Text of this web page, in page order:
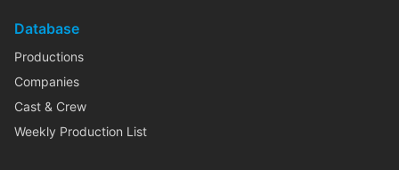
Database
Productions
Companies
Cast & Crew
Weekly Production List